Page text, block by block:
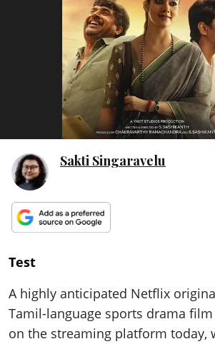
ePaper
Sakti Singaravelu
Test
A highly anticipated Netflix
Tamil-language sports drama
on the streaming platform today,